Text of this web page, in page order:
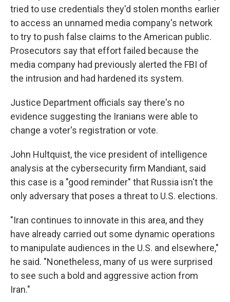
tried to use credentials they'd stolen months earlier
to access an unnamed media company's network
to try to push false claims to the American public.
Prosecutors say that effort failed because the
media company had previously alerted the FBI of
the intrusion and had hardened its system.
Justice Department officials say there's no
evidence suggesting the Iranians were able to
change a voter's registration or vote.
John Hultquist, the vice president of intelligence
analysis at the cybersecurity firm Mandiant, said
this case is a "good reminder" that Russia isn't the
only adversary that poses a threat to U.S. elections.
"Iran continues to innovate in this area, and they
have already carried out some dynamic operations
to manipulate audiences in the U.S. and elsewhere,"
he said. "Nonetheless, many of us were surprised
to see such a bold and aggressive action from
Iran."